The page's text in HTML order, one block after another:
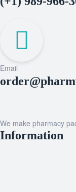
Email
We make pharmacy
Information